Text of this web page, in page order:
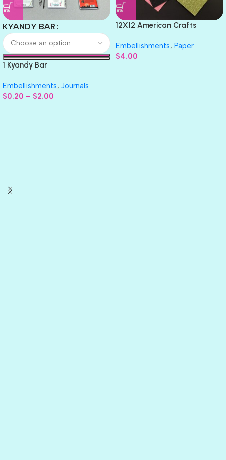
KYANDY BAR
1 Kyandy Bar
Embellishments, Journals
$0.20 – $2.00
12X12 American Crafts
Embellishments, Paper
$4.00